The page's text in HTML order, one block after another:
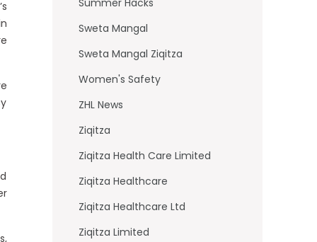
Summer Hacks
Sweta Mangal
Sweta Mangal Ziqitza
Women's Safety
ZHL News
Ziqitza
Ziqitza Health Care Limited
Ziqitza Healthcare
Ziqitza Healthcare Ltd
Ziqitza Limited